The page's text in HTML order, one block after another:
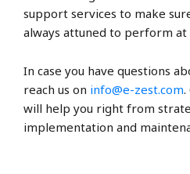
support services to make
always attuned to perform
In case you have questions
reach us on info@e-zest.com.
will help you right from
implementation and